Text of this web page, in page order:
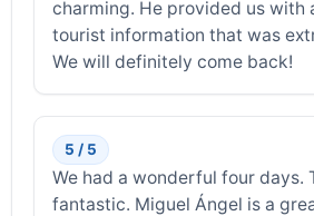
charming. He provided us with
tourist information that was
We will definitely come back!
5 / 5
We had a wonderful four days.
fantastic. Miguel Ángel is a